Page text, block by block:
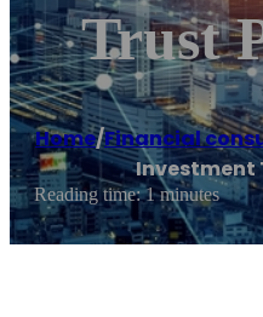
Trust
Home/Financial
Investment
Reading time: 1 minutes